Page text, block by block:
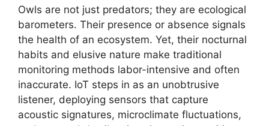
Owls are not just predators; they are ecological
barometers. Their presence or absence signals
the health of an ecosystem. Yet, their nocturnal
habits and elusive nature make traditional
monitoring methods labor-intensive and often
inaccurate. IoT steps in as an unobtrusive
listener, deploying sensors that capture
acoustic signatures, microclimate fluctuations,